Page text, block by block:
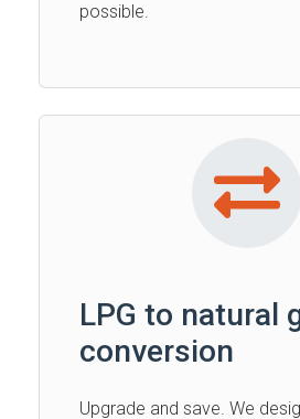
possible.
LPG to natural
conversion
Upgrade and save. We